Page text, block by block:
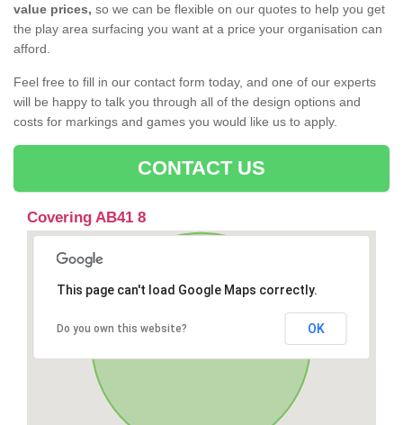
value prices, so we can be flexible on our quotes to help you get
the play area surfacing you want at a price your organisation can
afford.
Feel free to fill in our contact form today, and one of our experts
will be happy to talk you through all of the design options and
costs for markings and games you would like us to apply.
CONTACT US
Covering AB41 8
This page can't load Google Maps correctly.
Do you own this website? OK